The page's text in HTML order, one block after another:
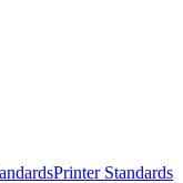
Printer Standards